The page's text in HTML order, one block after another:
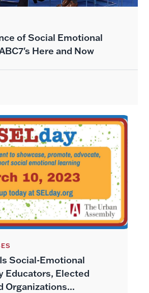
of Social Emotional
Here and Now
Social-Emotional
Educators, Elected
Organizations...